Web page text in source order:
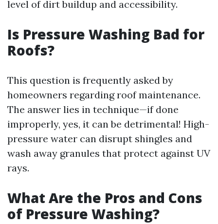
level of dirt buildup and accessibility.
Is Pressure Washing Bad for
Roofs?
This question is frequently asked by
homeowners regarding roof maintenance.
The answer lies in technique—if done
improperly, yes, it can be detrimental! High-
pressure water can disrupt shingles and
wash away granules that protect against UV
rays.
What Are the Pros and Cons
of Pressure Washing?